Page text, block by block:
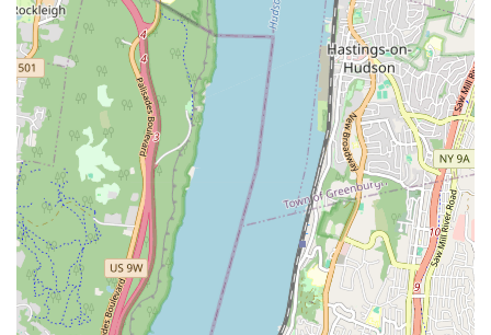
commitment to customer satisfaction and their extensive
experience in the field are paramount to their operations.
Experienced Professionals: Their team comprises skilled and
licensed plumbing and heating technicians with years of
combined experience in the industry, ensuring high-quality
workmanship.
Comprehensive Service Range: From minor repairs to
major installations, they offer a full spectrum of plumbing
and heating solutions, acting as a one-stop shop for all your
needs.
Local Expertise: Being a family-owned business deeply
rooted in New York, they possess an intimate understanding
of the local plumbing codes, infrastructure, and unique